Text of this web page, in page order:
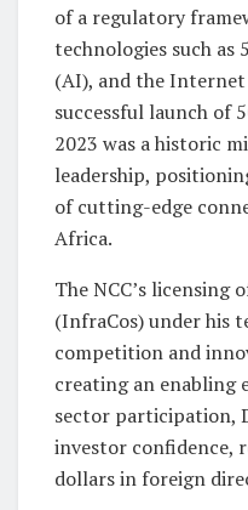
of a regulatory
technologies such
(AI), and the
successful launch of
2023 was a historic
leadership,
of cutting-edge
Africa.
The NCC’s
(InfraCos) under his
competition and
creating an
sector participation,
investor confidence,
dollars in foreign